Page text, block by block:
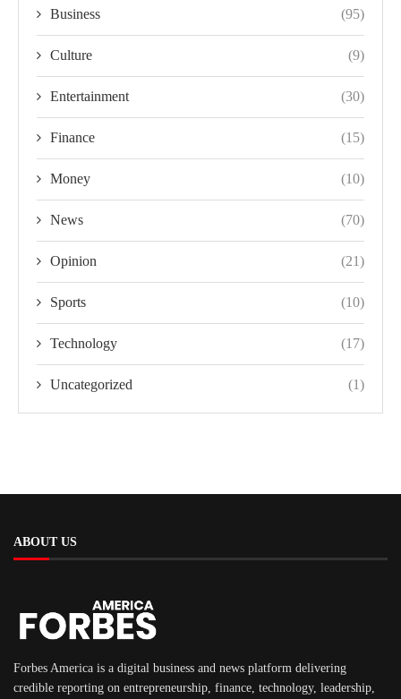
Business (95)
Culture (9)
Entertainment (30)
Finance (15)
Money (10)
News (70)
Opinion (21)
Sports (10)
Technology (17)
Uncategorized (1)
ABOUT US
Forbes America is a digital business and news platform delivering
credible reporting on entrepreneurship, finance, technology, leadership,